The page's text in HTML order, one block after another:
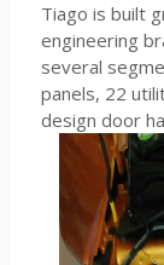
Tiago is built
engineering
several
panels, 22
design door